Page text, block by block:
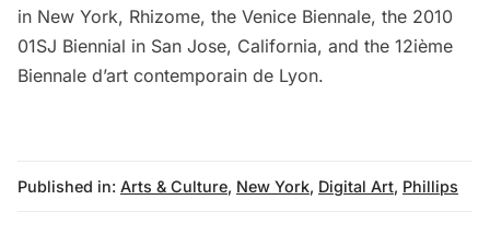
in New York, Rhizome, the Venice Biennale, the 2010
01SJ Biennial in San Jose, California, and the 12ième
Biennale d’art contemporain de Lyon.
Published in: Arts & Culture, New York, Digital Art, Phillips